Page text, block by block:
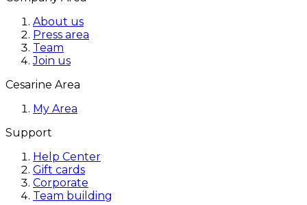
About us
Press area
Team
Join us
Cesarine Area
My Area
Support
Help Center
Gift cards
Corporate
Team building